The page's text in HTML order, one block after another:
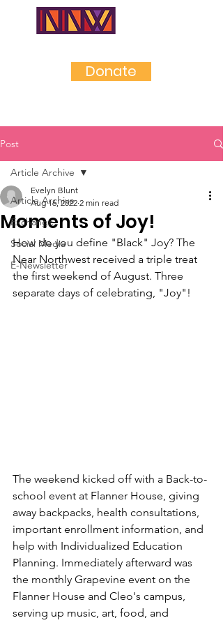
Donate
Post
Article Archive
Exchange
Social Media
E-Newsletter
Article Archive
Moments of Joy!
Evelyn Blunt
Aug 16, 2022 2 min read
How do you define "Black" Joy? The
Near Northwest received a triple treat
the first weekend of August. Three
separate days of celebrating, "Joy"!
The weekend kicked off with a Back-to-
school event at Flanner House, giving
away backpacks, health consultations,
important enrollment information, and
help with Individualized Education
Planning. Immediately afterward was
the monthly Grapevine event on the
Flanner House and Cleo's campus,
serving up music, art, food, and